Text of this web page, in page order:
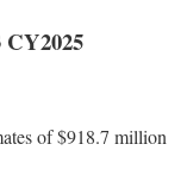
of $918.7 million